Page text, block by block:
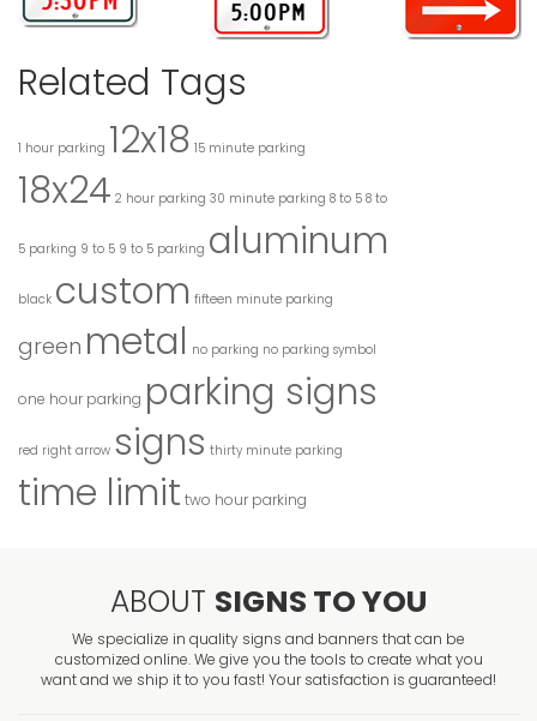
Related Tags
1 hour parking 12x18 15 minute parking
18x24 2 hour parking 30 minute parking 8 to 5 8 to
5 parking 9 to 5 9 to 5 parking aluminum
black custom fifteen minute parking
green metal no parking no parking symbol
one hour parking parking signs
red right arrow signs thirty minute parking
time limit two hour parking
ABOUT SIGNS TO YOU
We specialize in quality signs and banners that can be
customized online. We give you the tools to create what you
want and we ship it to you fast! Your satisfaction is guaranteed!